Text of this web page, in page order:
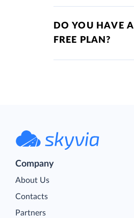
DO YOU HAVE A
FREE PLAN?
Company
About Us
Contacts
Partners